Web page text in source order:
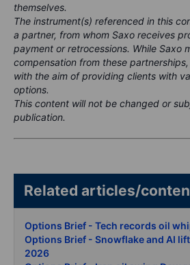
themselves.
The instrument(s) referenced in this
a partner, from whom Saxo receives
payment or retrocessions. While Saxo
compensation from these
with the aim of providing clients with
options.
This content will not be changed or
publication.
Related articles/
Options Brief - Tech records oil
Options Brief - Snowflake and AI
2026